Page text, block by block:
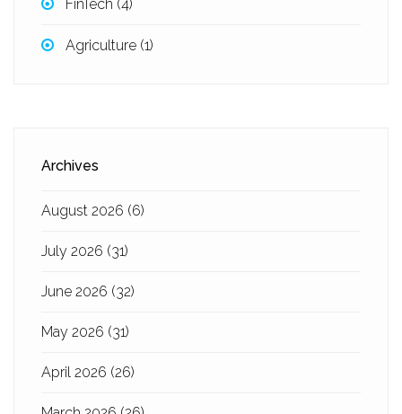
FinTech (4)
Agriculture (1)
Archives
August 2026 (6)
July 2026 (31)
June 2026 (32)
May 2026 (31)
April 2026 (26)